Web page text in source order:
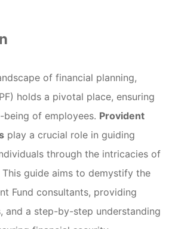
of financial planning,
holds a pivotal place, ensuring
of employees. Provident
play a crucial role in guiding
through the intricacies of
This guide aims to demystify the
Fund consultants, providing
and a step-by-step understanding